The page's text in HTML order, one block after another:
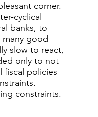
corner.
cyclical
banks, to
many good
slow to react,
only to not
fiscal policies
constraints.